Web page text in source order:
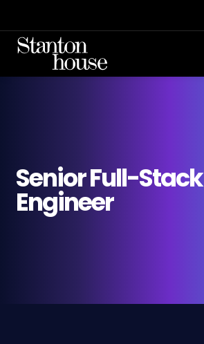
Senior Full-Stack
Engineer